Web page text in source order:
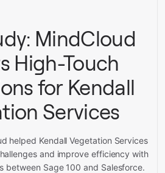
MindCloud
High-Touch
for Kendall
Services
helped Kendall Vegetation Services
and improve efficiency with
between Sage 100 and Salesforce.